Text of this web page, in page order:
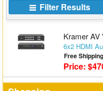
Floor Boxes
Collaboration
Range Extenders
Filter Results
Kramer AV
6x2 HDMI
Free
Price: